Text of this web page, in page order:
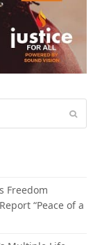
Freedom
“Peace of a